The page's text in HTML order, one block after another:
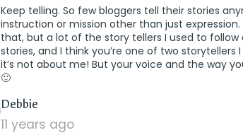
Keep telling. So few bloggers tell their stories
instruction or mission other than just
that, but a lot of the story tellers I used to
stories, and I think you’re one of two storytellers
it’s not about me! But your voice and the way
🙂
Debbie
11 years ago